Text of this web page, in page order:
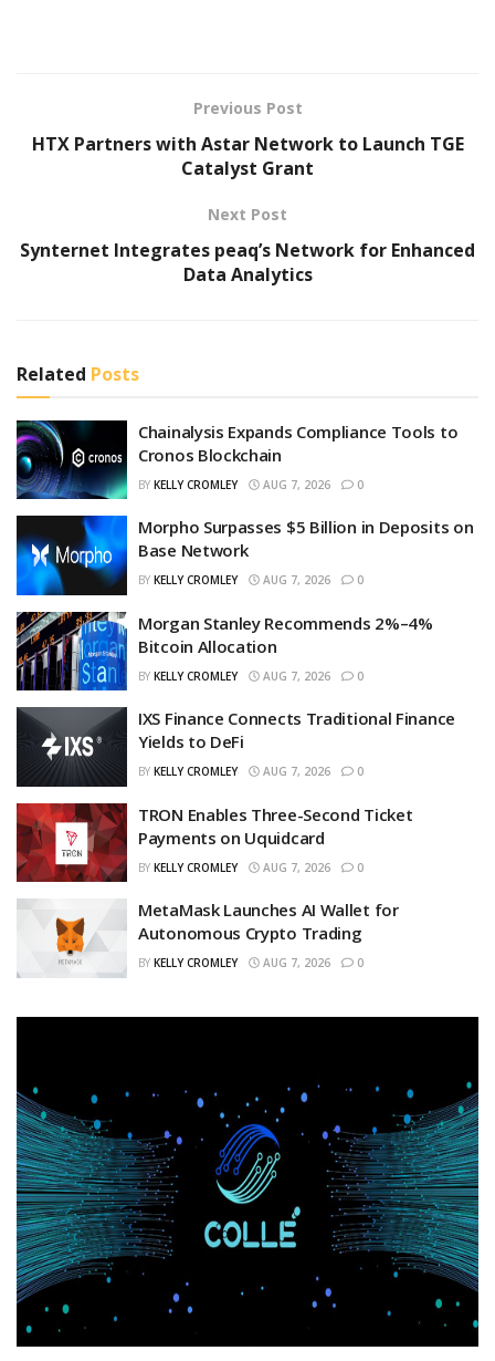
Previous Post
HTX Partners with Astar Network to Launch TGE
Catalyst Grant
Next Post
Synternet Integrates peaq’s Network for Enhanced
Data Analytics
Related Posts
Chainalysis Expands Compliance Tools to
Cronos Blockchain
BY KELLY CROMLEY AUG 7, 2026 0
Morpho Surpasses $5 Billion in Deposits on
Base Network
BY KELLY CROMLEY AUG 7, 2026 0
Morgan Stanley Recommends 2%–4%
Bitcoin Allocation
BY KELLY CROMLEY AUG 7, 2026 0
IXS Finance Connects Traditional Finance
Yields to DeFi
BY KELLY CROMLEY AUG 7, 2026 0
TRON Enables Three-Second Ticket
Payments on Uquidcard
BY KELLY CROMLEY AUG 7, 2026 0
MetaMask Launches AI Wallet for
Autonomous Crypto Trading
BY KELLY CROMLEY AUG 7, 2026 0